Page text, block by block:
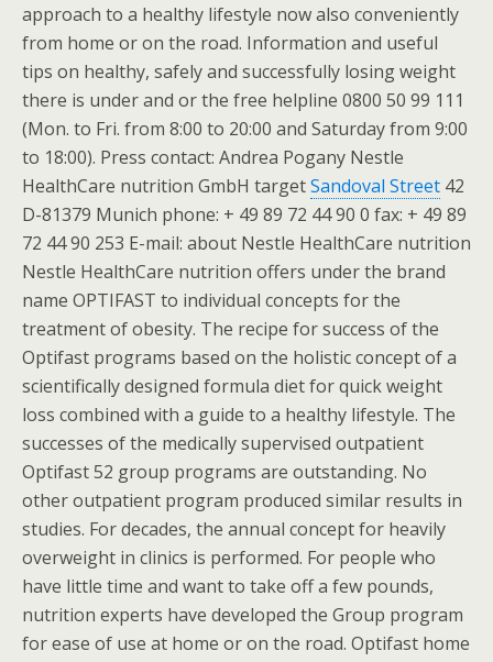
approach to a healthy lifestyle now also conveniently
from home or on the road. Information and useful
tips on healthy, safely and successfully losing weight
there is under and or the free helpline 0800 50 99 111
(Mon. to Fri. from 8:00 to 20:00 and Saturday from 9:00
to 18:00). Press contact: Andrea Pogany Nestle
HealthCare nutrition GmbH targetSandoval Street 42
D-81379 Munich phone: + 49 89 72 44 90 0 fax: + 49 89
72 44 90 253 E-mail: about Nestle HealthCare nutrition
Nestle HealthCare nutrition offers under the brand
name OPTIFAST to individual concepts for the
treatment of obesity. The recipe for success of the
Optifast programs based on the holistic concept of a
scientifically designed formula diet for quick weight
loss combined with a guide to a healthy lifestyle. The
successes of the medically supervised outpatient
Optifast 52 group programs are outstanding. No
other outpatient program produced similar results in
studies. For decades, the annual concept for heavily
overweight in clinics is performed. For people who
have little time and want to take off a few pounds,
nutrition experts have developed the Group program
for ease of use at home or on the road. Optifast home